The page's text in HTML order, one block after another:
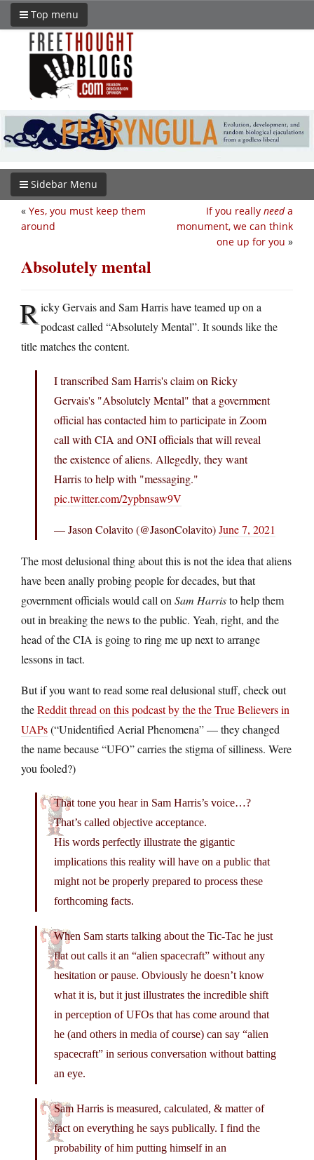
Top menu
Sidebar Menu
If you really needa
monument, we can think
one up for you »
« Yes, you must keep them
around
Absolutely mental
Ricky Gervais and Sam Harris have teamed up on a
podcast called “Absolutely Mental”. It sounds like the
title matches the content.
I transcribed Sam Harris's claim on Ricky
Gervais's "Absolutely Mental" that a government
official has contacted him to participate in Zoom
call with CIA and ONI officials that will reveal
the existence of aliens. Allegedly, they want
Harris to help with "messaging."
pic.twitter.com/2ypbnsaw9V
— Jason Colavito (@JasonColavito)June 7, 2021
The most delusional thing about this is not the idea that aliens
have been anally probing people for decades, but that
government officials would call on Sam Harristo help them
out in breaking the news to the public. Yeah, right, and the
head of the CIA is going to ring me up next to arrange
lessons in tact.
But if you want to read some real delusional stuff, check out
theReddit thread on this podcast by the the True Believers in
UAPs(“Unidentified Aerial Phenomena” — they changed
the name because “UFO” carries the stigma of silliness. Were
you fooled?)
That tone you hear in Sam Harris’s voice…?
That’s called objective acceptance.
His words perfectly illustrate the gigantic
implications this reality will have on a public that
might not be properly prepared to process these
forthcoming facts.
When Sam starts talking about the Tic-Tac he just
flat out calls it an “alien spacecraft” without any
hesitation or pause. Obviously he doesn’t know
what it is, but it just illustrates the incredible shift
in perception of UFOs that has come around that
he (and others in media of course) can say “alien
spacecraft” in serious conversation without batting
an eye.
Sam Harris is measured, calculated, & matter of
fact on everything he says publically. I find the
probability of him putting himself in an